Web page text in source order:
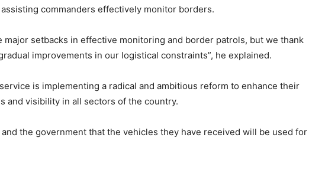
commanders effectively monitor borders.
major setbacks in effective monitoring and border patrols, but we thank
improvements in our logistical constraints”, he explained.
is implementing a radical and ambitious reform to enhance their
and visibility in all sectors of the country.
the government that the vehicles they have received will be used for